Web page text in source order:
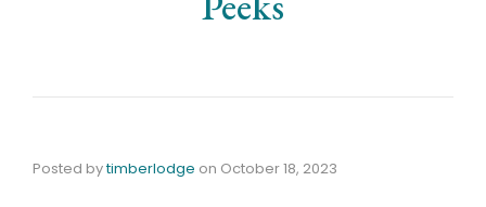
Posted bytimberlodge on October 18, 2023